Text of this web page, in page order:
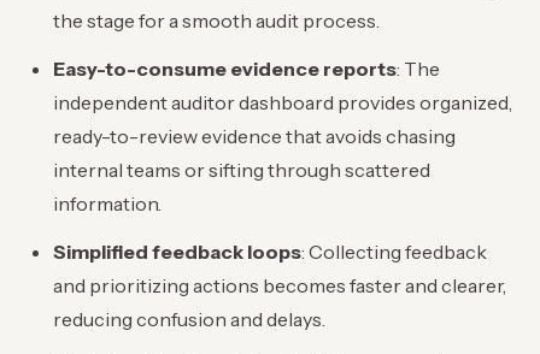
the stage for a smooth audit process.
Easy-to-consume evidence reports: The
independent auditor dashboard provides organized,
ready-to-review evidence that avoids chasing
internal teams or sifting through scattered
information.
Simplified feedback loops: Collecting feedback
and prioritizing actions becomes faster and clearer,
reducing confusion and delays.